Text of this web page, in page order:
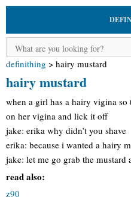
definithing > hairy mustard
hairy mustard
when a girl has a hairy vigina so
on her vigina and lick it off
jake: erika why didn’t you shave
erika: because i wanted a hairy
jake: let me go grab the
read also:
z90